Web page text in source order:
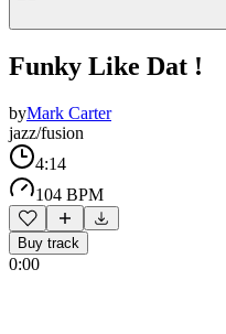
Funky Like Dat !
byMark Carter
jazz/fusion
4:14
104 BPM
Buy track
0:00